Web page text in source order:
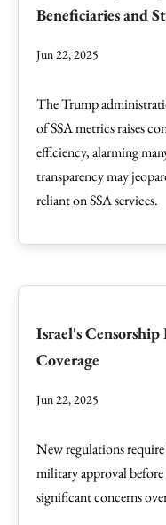
Beneficiaries and
Jun 22, 2025
The Trump
of SSA metrics raises
efficiency, alarming
transparency may
reliant on SSA services.
Israel's
Coverage
Jun 22, 2025
New regulations
military approval before
significant concerns